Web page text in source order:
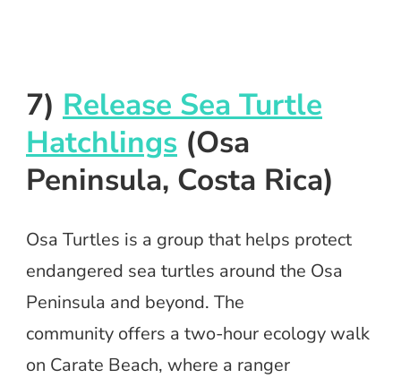
7) Release Sea Turtle
Hatchlings (Osa
Peninsula, Costa Rica)
Osa Turtles is a group that helps protect
endangered sea turtles around the Osa
Peninsula and beyond. The
community offers a two-hour ecology walk
on Carate Beach, where a ranger